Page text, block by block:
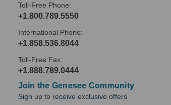
Toll-Free Phone:
+1.800.789.5550
International Phone:
+1.858.536.8044
Toll-Free Fax:
+1.888.789.0444
Join the Genesee Community
Sign up to receive exclusive offers